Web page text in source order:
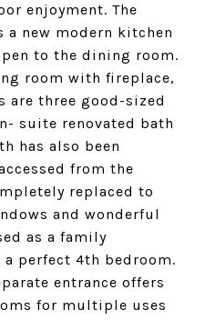
enjoyment. The
new modern kitchen
to the dining room.
room with fireplace,
are three good-sized
suite renovated bath
has also been
from the
replaced to
and wonderful
as a family
perfect 4th bedroom.
entrance offers
for multiple uses